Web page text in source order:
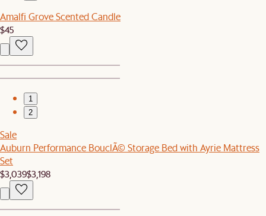
Amalfi Grove Scented Candle
$45
1
2
Sale
Auburn Performance BouclÃ© Storage Bed with Ayrie Mattress
Set
$3,039$3,198